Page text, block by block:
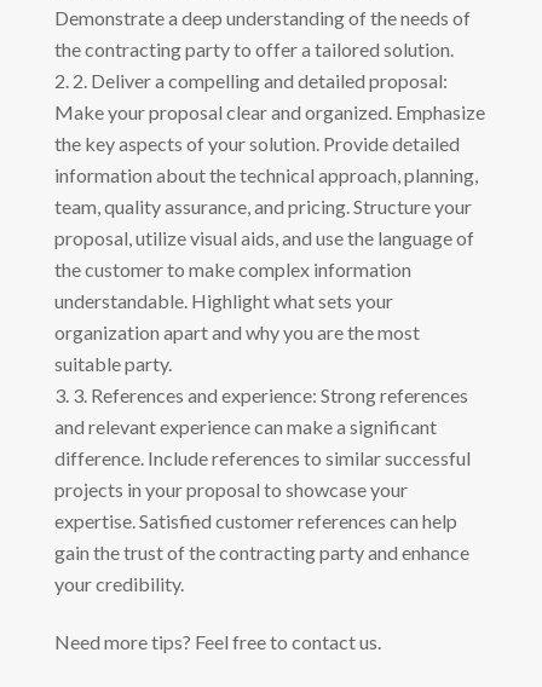
Demonstrate a deep understanding of the needs of
the contracting party to offer a tailored solution.
2. Deliver a compelling and detailed proposal:
Make your proposal clear and organized. Emphasize
the key aspects of your solution. Provide detailed
information about the technical approach, planning,
team, quality assurance, and pricing. Structure your
proposal, utilize visual aids, and use the language of
the customer to make complex information
understandable. Highlight what sets your
organization apart and why you are the most
suitable party.
3. References and experience: Strong references
and relevant experience can make a significant
difference. Include references to similar successful
projects in your proposal to showcase your
expertise. Satisfied customer references can help
gain the trust of the contracting party and enhance
your credibility.
Need more tips? Feel free to contact us.